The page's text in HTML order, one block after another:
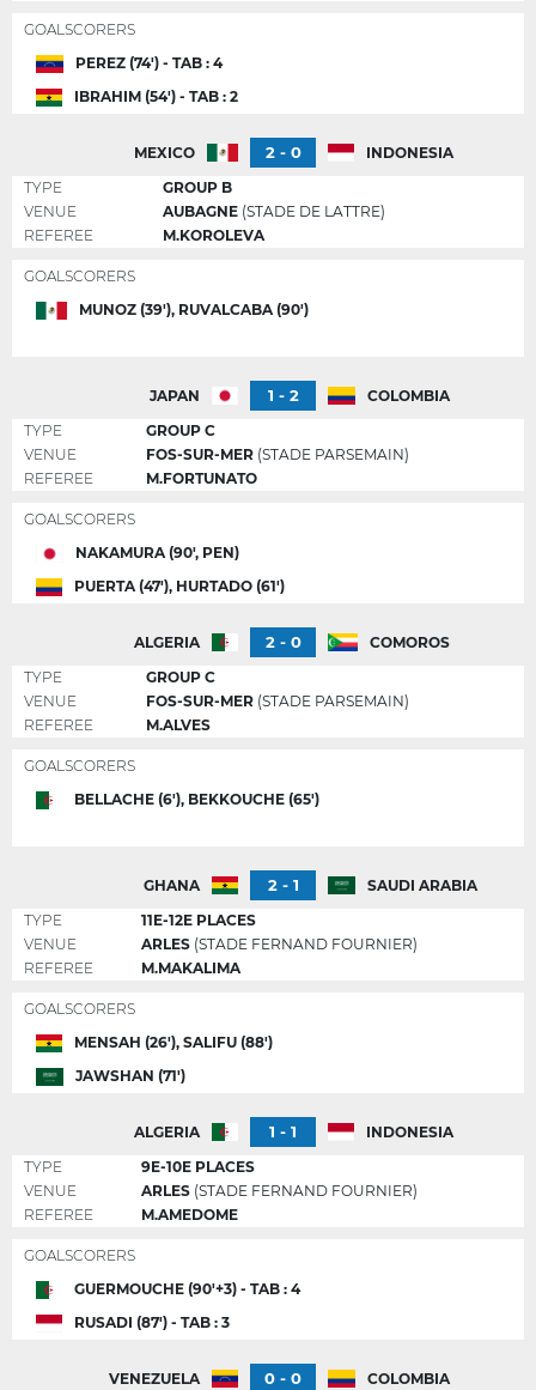
GOALSCORERS
PEREZ (74') - TAB : 4
IBRAHIM (54') - TAB : 2
MEXICO 2 - 0
INDONESIA
TYPE
GROUP B
VENUE
AUBAGNE (STADE DE LATTRE)
REFEREE
M.KOROLEVA
GOALSCORERS
MUNOZ (39'), RUVALCABA (90')
JAPAN 1 - 2
COLOMBIA
TYPE
GROUP C
VENUE
FOS-SUR-MER (STADE PARSEMAIN)
REFEREE
M.FORTUNATO
GOALSCORERS
NAKAMURA (90', PEN)
PUERTA (47'), HURTADO (61')
ALGERIA 2 - 0
COMOROS
TYPE
GROUP C
VENUE
FOS-SUR-MER (STADE PARSEMAIN)
REFEREE
M.ALVES
GOALSCORERS
BELLACHE (6'), BEKKOUCHE (65')
GHANA 2 - 1
SAUDI ARABIA
TYPE
11E-12E PLACES
VENUE
ARLES (STADE FERNAND FOURNIER)
REFEREE
M.MAKALIMA
GOALSCORERS
MENSAH (26'), SALIFU (88')
JAWSHAN (71')
ALGERIA 1 - 1
INDONESIA
TYPE
9E-10E PLACES
VENUE
ARLES (STADE FERNAND FOURNIER)
REFEREE
M.AMEDOME
GOALSCORERS
GUERMOUCHE (90'+3) - TAB : 4
RUSADI (87') - TAB : 3
VENEZUELA 0 - 0
COLOMBIA